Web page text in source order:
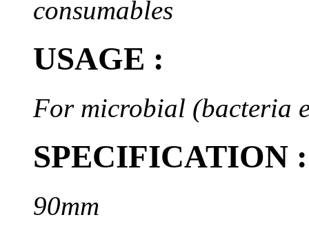
consumables
USAGE :
For microbial (bacteria
SPECIFICATION :
90mm